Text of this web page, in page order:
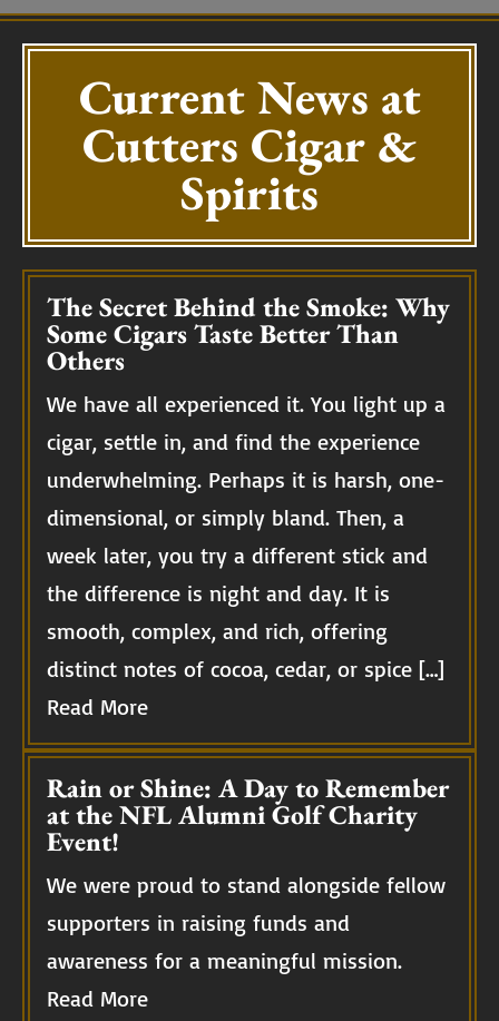
Current News at
Cutters Cigar &
Spirits
The Secret Behind the Smoke: Why
Some Cigars Taste Better Than
Others
We have all experienced it. You light up a
cigar, settle in, and find the experience
underwhelming. Perhaps it is harsh, one-
dimensional, or simply bland. Then, a
week later, you try a different stick and
the difference is night and day. It is
smooth, complex, and rich, offering
distinct notes of cocoa, cedar, or spice […]
Read More
Rain or Shine: A Day to Remember
at the NFL Alumni Golf Charity
Event!
We were proud to stand alongside fellow
supporters in raising funds and
awareness for a meaningful mission.
Read More